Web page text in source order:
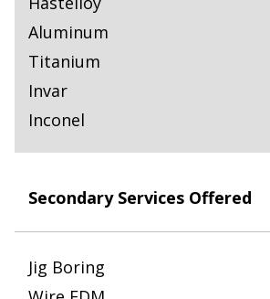
Aluminum
Titanium
Invar
Inconel
Secondary Services Offered
Jig Boring